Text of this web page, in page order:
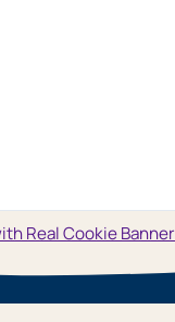
Real Cookie Banner